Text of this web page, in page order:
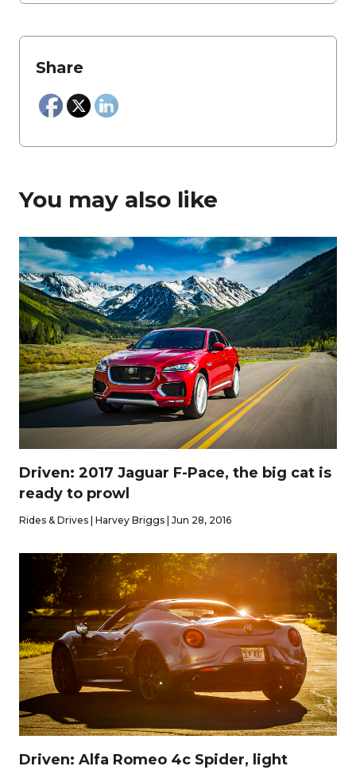
Share
You may also like
Driven: 2017 Jaguar F-Pace, the big cat is
ready to prowl
Rides & Drives | Harvey Briggs | Jun 28, 2016
Driven: Alfa Romeo 4c Spider, light